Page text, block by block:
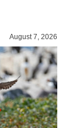
August 7, 2026